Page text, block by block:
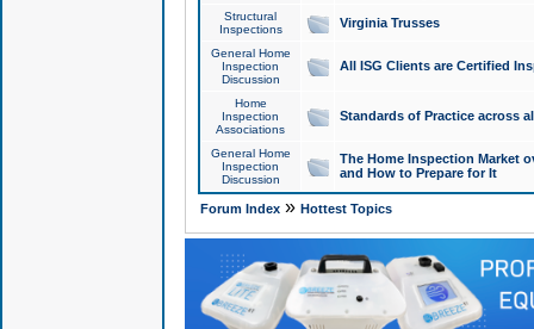
Structural
Inspections
Virginia Trusses
General Home
Inspection
Discussion
All ISG Clients are Certified
Home
Inspection
Associations
Standards of Practice across
General Home
Inspection
Discussion
The Home Inspection Market
and How to Prepare for It
Forum Index» Hottest Topics